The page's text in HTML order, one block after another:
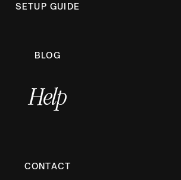
SETUP GUIDE
BLOG
Help
CONTACT